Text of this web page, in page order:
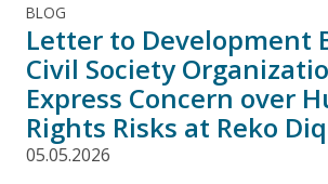
BLOG
Letter to Development
Civil Society
Express Concern over
Rights Risks at Reko
05.05.2026